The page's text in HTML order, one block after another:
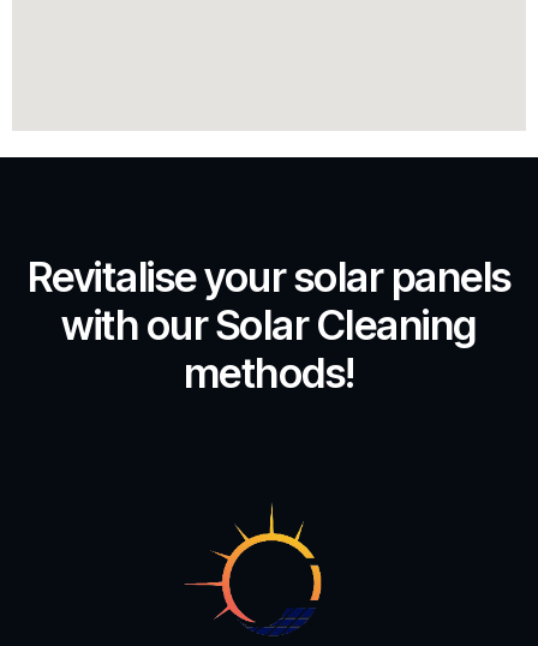
Revitalise your solar panels
with our Solar Cleaning
methods!